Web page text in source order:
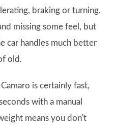
braking or turning.
missing some feel, but
car handles much better
old.
is certainly fast,
with a manual
means you don't